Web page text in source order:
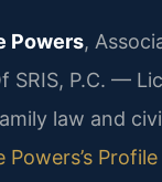
Powers,
SRIS, P.C. —
law and
Powers’s Profile